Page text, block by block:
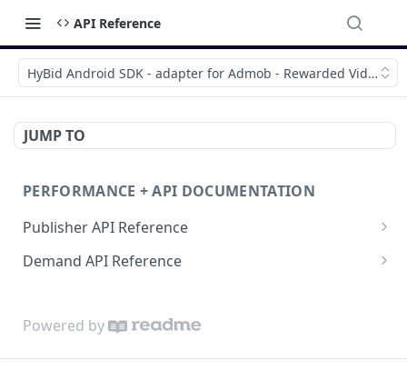
API Reference
HyBid Android SDK - adapter for Admob - Rewarded Video
JUMP TO
PERFORMANCE + API DOCUMENTATION
Publisher API Reference
Reporting API
Demand API Reference
Powered by